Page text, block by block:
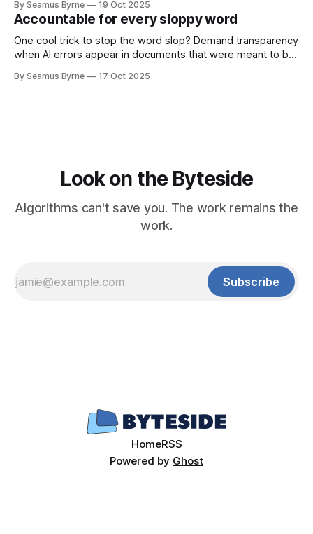
By Seamus Byrne 19 Oct 2025
Accountable for every sloppy word
One cool trick to stop the word slop? Demand transparency
when AI errors appear in documents that were meant to be
By Seamus Byrne 17 Oct 2025
Look on the Byteside
Algorithms can't save you. The work remains the
work.
Subscribe
HomeRSS
Powered by Ghost